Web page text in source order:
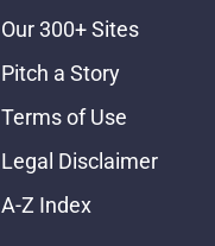
Our 300+ Sites
Pitch a Story
Terms of Use
Legal Disclaimer
A-Z Index